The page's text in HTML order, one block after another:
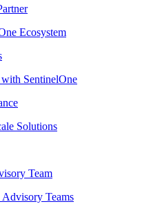
Ecosystem
with SentinelOne
Solutions
Team
Advisory Teams